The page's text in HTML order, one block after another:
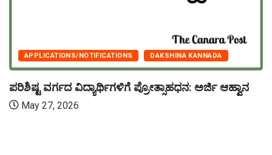
APPLICATIONS/NOTIFICATIONS DAKSHINA KANNADA
ಪರಿಶಿಷ್ಟ ವರ್ಗದ ವಿದ್ಯಾರ್ಥಿಗಳಿಗೆ ಪ್ರೋತ್ಸಾಹಧನ: ಅರ್ಜಿ ಆಹ್ವಾನ
May 27, 2026